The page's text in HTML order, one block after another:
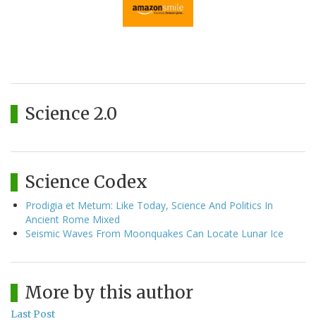
Science 2.0
Science Codex
Prodigia et Metum: Like Today, Science And Politics In
Ancient Rome Mixed
Seismic Waves From Moonquakes Can Locate Lunar Ice
More by this author
Last Post